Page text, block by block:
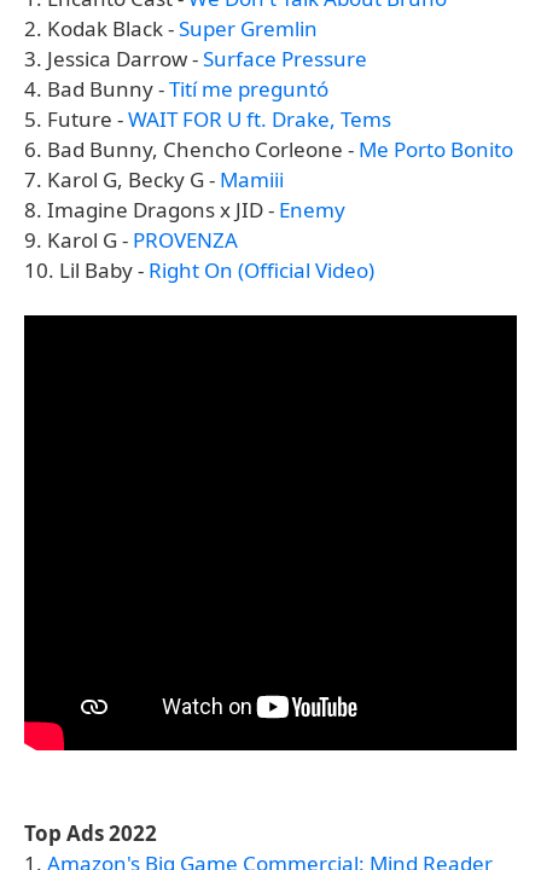
2. Kodak Black -Super Gremlin
3. Jessica Darrow -Surface Pressure
4. Bad Bunny -Tití me preguntó
5. Future -WAIT FOR U ft. Drake, Tems
6. Bad Bunny, Chencho Corleone - Me Porto Bonito
7. Karol G, Becky G - Mamiii
8. Imagine Dragons x JID - Enemy
9. Karol G - PROVENZA
10. Lil Baby - Right On (Official Video)
Top Ads 2022
1. Amazon's Big Game Commercial: Mind Reader